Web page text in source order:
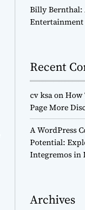
Billy Bernthal:
Recent
cv ksaonHow
Page More
A WordPress
Potential:
Integremos in
Archives